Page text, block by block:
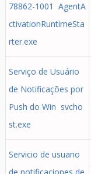
78862-1001 AgentA
ctivationRuntimeSta
rter.exe
Serviço de Usuário
de Notificações por
Push do Win svcho
st.exe
Servicio de usuario